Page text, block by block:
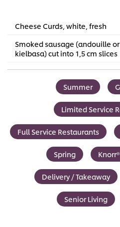
Cheese Curds, white, fresh
Smoked sausage (andouille or
kielbasa) cut into 1,5 cm slices
Summer
Limited Service
Full Service Restaurants
Spring
Delivery / Takeaway
Senior Living